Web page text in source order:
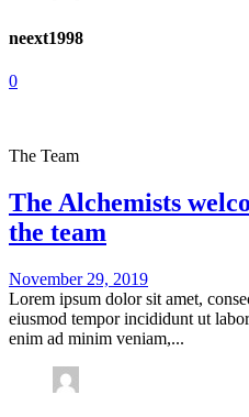
neext1998
0
The Team
The Alchemists
the team
November 29, 2019
Lorem ipsum dolor sit amet,
eiusmod tempor incididunt ut
enim ad minim veniam,...